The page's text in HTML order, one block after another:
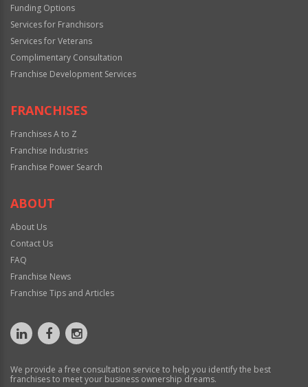
Funding Options
Services for Franchisors
Services for Veterans
Complimentary Consultation
Franchise Development Services
FRANCHISES
Franchises A to Z
Franchise Industries
Franchise Power Search
ABOUT
About Us
Contact Us
FAQ
Franchise News
Franchise Tips and Articles
We provide a free consultation service to help you identify the best
franchises to meet your business ownership dreams.